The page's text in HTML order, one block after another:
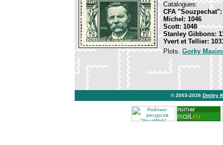
Catalogues:
CFA "Souzpechat":
Michel: 1046
Scott: 1048
Stanley Gibbons:
Yvert et Tellier:
Plots:Gorky Maxim
© 2003-2026 Dmitry